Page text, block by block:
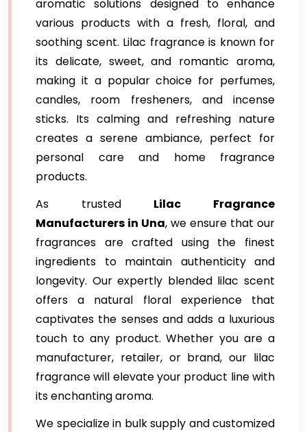
aromatic solutions designed to enhance
various products with a fresh, floral, and
soothing scent. Lilac fragrance is known for
its delicate, sweet, and romantic aroma,
making it a popular choice for perfumes,
candles, room fresheners, and incense
sticks. Its calming and refreshing nature
creates a serene ambiance, perfect for
personal care and home fragrance
products.
As trusted Lilac Fragrance
Manufacturers in Una, we ensure that our
fragrances are crafted using the finest
ingredients to maintain authenticity and
longevity. Our expertly blended lilac scent
offers a natural floral experience that
captivates the senses and adds a luxurious
touch to any product. Whether you are a
manufacturer, retailer, or brand, our lilac
fragrance will elevate your product line with
its enchanting aroma.
We specialize in bulk supply and customized